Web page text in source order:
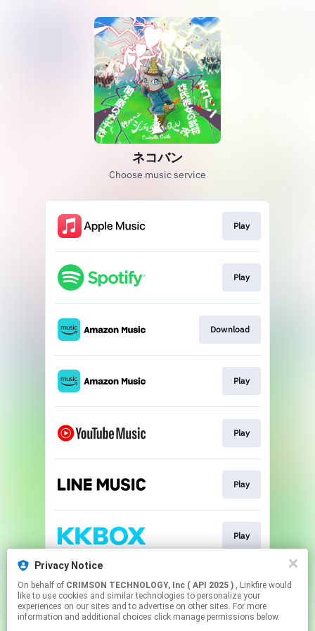
ネコバン
Choose music service
Play
Play
Download
Play
Play
Play
Play
Play
Privacy Notice
On behalf of CRIMSON TECHNOLOGY, Inc ( API 2025 ) , Linkfire would
like to use cookies and similar technologies to personalize your
experiences on our sites and to advertise on other sites. For more
information and additional choices click manage permissions below.